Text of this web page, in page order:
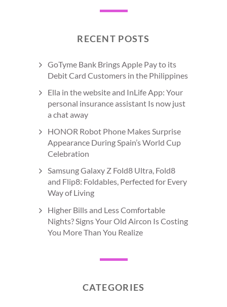
RECENT POSTS
GoTyme Bank Brings Apple Pay to its
Debit Card Customers in the Philippines
Ella in the website and InLife App: Your
personal insurance assistant Is now just
a chat away
HONOR Robot Phone Makes Surprise
Appearance During Spain’s World Cup
Celebration
Samsung Galaxy Z Fold8 Ultra, Fold8
and Flip8: Foldables, Perfected for Every
Way of Living
Higher Bills and Less Comfortable
Nights? Signs Your Old Aircon Is Costing
You More Than You Realize
CATEGORIES